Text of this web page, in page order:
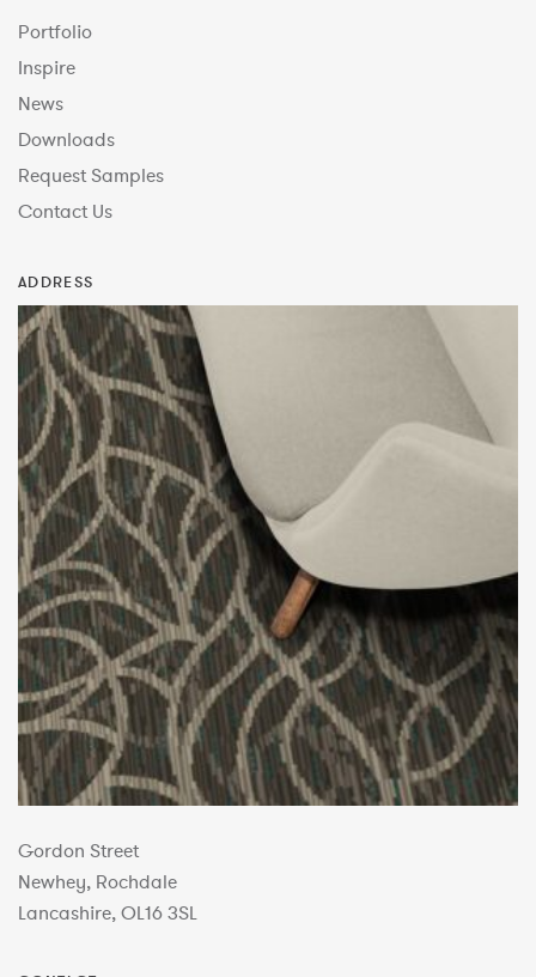
Portfolio
Inspire
News
Downloads
Request Samples
Contact Us
ADDRESS
Gordon Street
Newhey, Rochdale
Lancashire, OL16 3SL